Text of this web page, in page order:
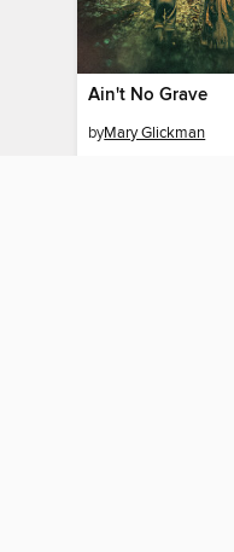
Ain't No Grave
byMary Glickman